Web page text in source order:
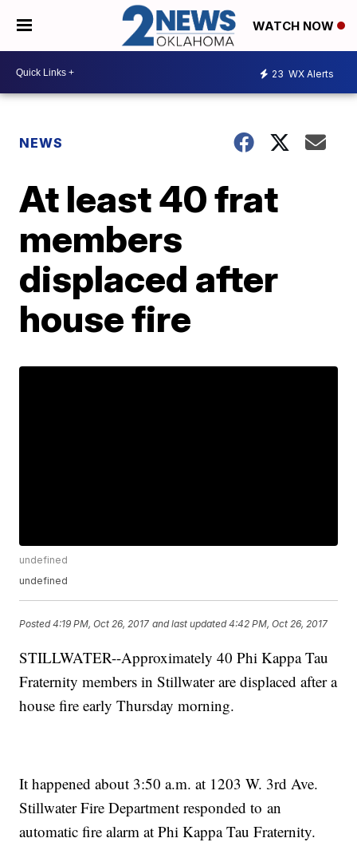
WATCH NOW
23 WX Alerts
NEWS
At least 40 frat
members
displaced after
house fire
undefined
undefined
Posted4:19 PM, Oct 26, 2017 and last updated 4:42 PM, Oct 26, 2017
STILLWATER--Approximately 40 Phi Kappa Tau
Fraternity members in Stillwater are displaced after a
house fire early Thursday morning.
It happened about 3:50 a.m. at 1203 W. 3rd Ave.
Stillwater Fire Department responded to an
automatic fire alarm at Phi Kappa Tau Fraternity.